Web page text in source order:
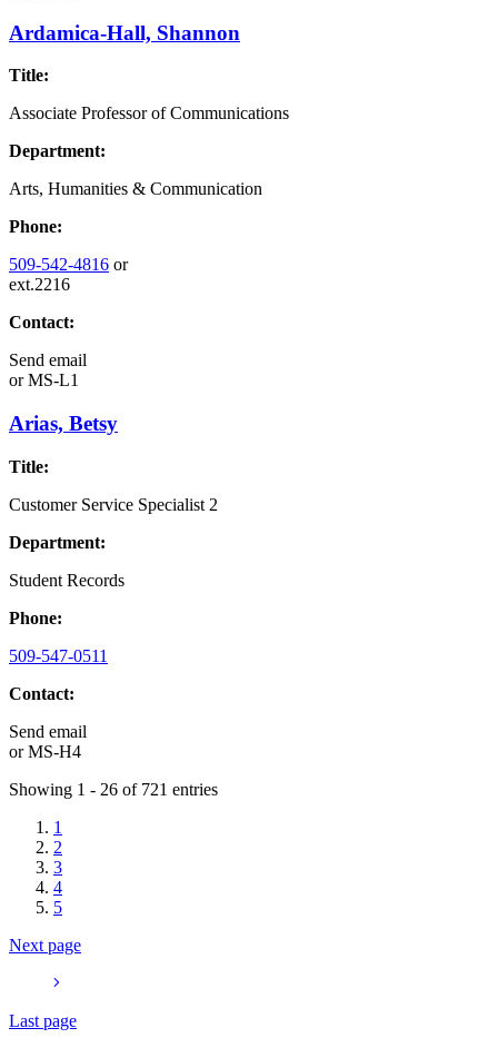
Ardamica-Hall, Shannon
Title:
Associate Professor of Communications
Department:
Arts, Humanities & Communication
Phone:
509-542-4816 or
ext.2216
Contact:
Send email
orMS-L1
Arias, Betsy
Title:
Customer Service Specialist 2
Department:
Student Records
Phone:
509-547-0511
Contact:
Send email
orMS-H4
Showing 1 - 26 of 721 entries
1
2
3
4
5
Next page
Last page